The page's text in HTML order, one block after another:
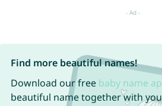
Find more beautiful names!
Download our free baby name
beautiful name together with